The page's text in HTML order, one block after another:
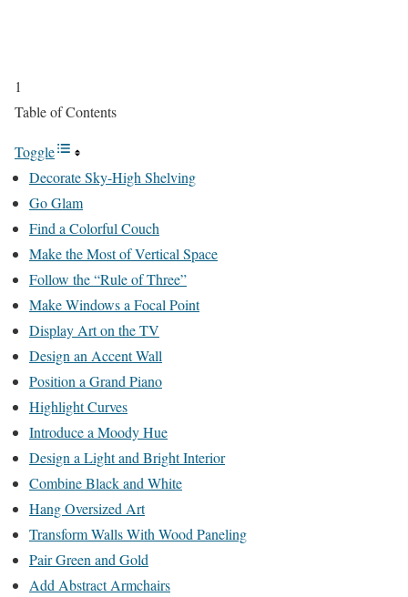
1
Table of Contents
Toggle
Decorate Sky-High Shelving
Go Glam
Find a Colorful Couch
Make the Most of Vertical Space
Follow the “Rule of Three”
Make Windows a Focal Point
Display Art on the TV
Design an Accent Wall
Position a Grand Piano
Highlight Curves
Introduce a Moody Hue
Design a Light and Bright Interior
Combine Black and White
Hang Oversized Art
Transform Walls With Wood Paneling
Pair Green and Gold
Add Abstract Armchairs